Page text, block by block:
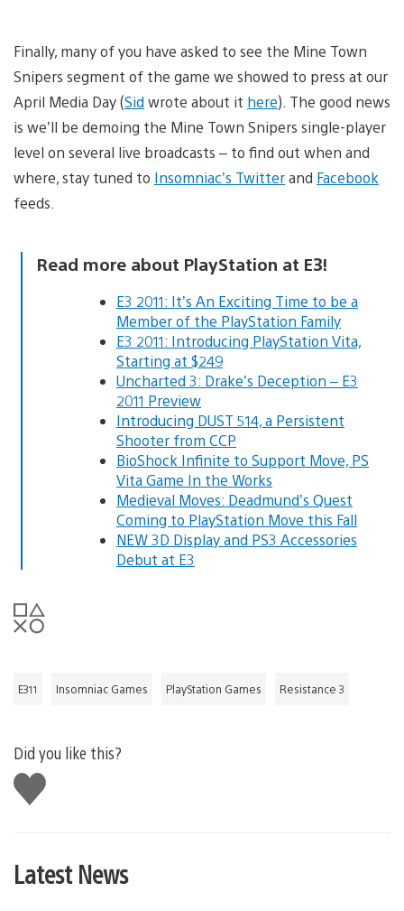
Finally, many of you have asked to see the Mine Town
Snipers segment of the game we showed to press at our
April Media Day (Sid wrote about it here). The good news
is we’ll be demoing the Mine Town Snipers single-player
level on several live broadcasts – to find out when and
where, stay tuned to Insomniac’s Twitterand Facebook
feeds.
Read more about PlayStation at E3!
E3 2011: It’s An Exciting Time to be a
Member of the PlayStation Family
E3 2011: Introducing PlayStation Vita,
Starting at $249
Uncharted 3: Drake’s Deception – E3
2011 Preview
Introducing DUST 514, a Persistent
Shooter from CCP
BioShock Infinite to Support Move, PS
Vita Game In the Works
Medieval Moves: Deadmund’s Quest
Coming to PlayStation Move this Fall
NEW 3D Display and PS3 Accessories
Debut at E3
E311 Insomniac Games PlayStation Games Resistance 3
Did you like this?
Like
this
Latest News